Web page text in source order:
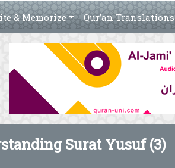
& Memorize Qur’an Translations
Surat Yusuf (3)